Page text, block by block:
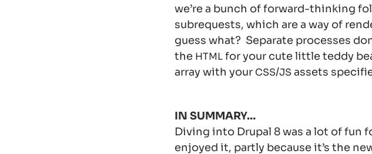
we’re a bunch of forward-thinking
subrequests, which are a way of
guess what? Separate processes
the HTMLfor your cute little teddy
array with your CSS/JSassets
IN SUMMARY…
Diving into Drupal 8 was a lot of fun
enjoyed it, partly because it’s the